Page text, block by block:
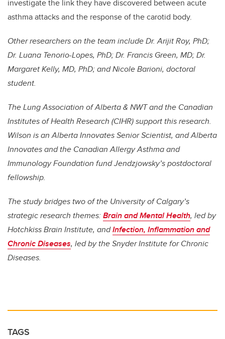
investigate the link they have discovered between acute
asthma attacks and the response of the carotid body.
Other researchers on the team include Dr. Arijit Roy, PhD;
Dr. Luana Tenorio-Lopes, PhD; Dr. Francis Green, MD; Dr.
Margaret Kelly, MD, PhD; and Nicole Barioni, doctoral
student.
The Lung Association of Alberta & NWT and the Canadian
Institutes of Health Research (CIHR) support this research.
Wilson is an Alberta Innovates Senior Scientist, and Alberta
Innovates and the Canadian Allergy Asthma and
Immunology Foundation fund Jendzjowsky’s postdoctoral
fellowship.
The study bridges two of the University of Calgary’s
strategic research themes:Brain and Mental Health, led by
Hotchkiss Brain Institute, andInfection, Inflammation and
Chronic Diseases, led by the Snyder Institute for Chronic
Diseases.
TAGS